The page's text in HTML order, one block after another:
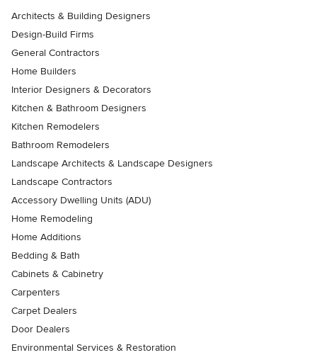
Architects & Building Designers
Design-Build Firms
General Contractors
Home Builders
Interior Designers & Decorators
Kitchen & Bathroom Designers
Kitchen Remodelers
Bathroom Remodelers
Landscape Architects & Landscape Designers
Landscape Contractors
Accessory Dwelling Units (ADU)
Home Remodeling
Home Additions
Bedding & Bath
Cabinets & Cabinetry
Carpenters
Carpet Dealers
Door Dealers
Environmental Services & Restoration